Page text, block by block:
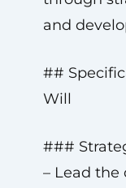
and
##
Will
###
– Lead the